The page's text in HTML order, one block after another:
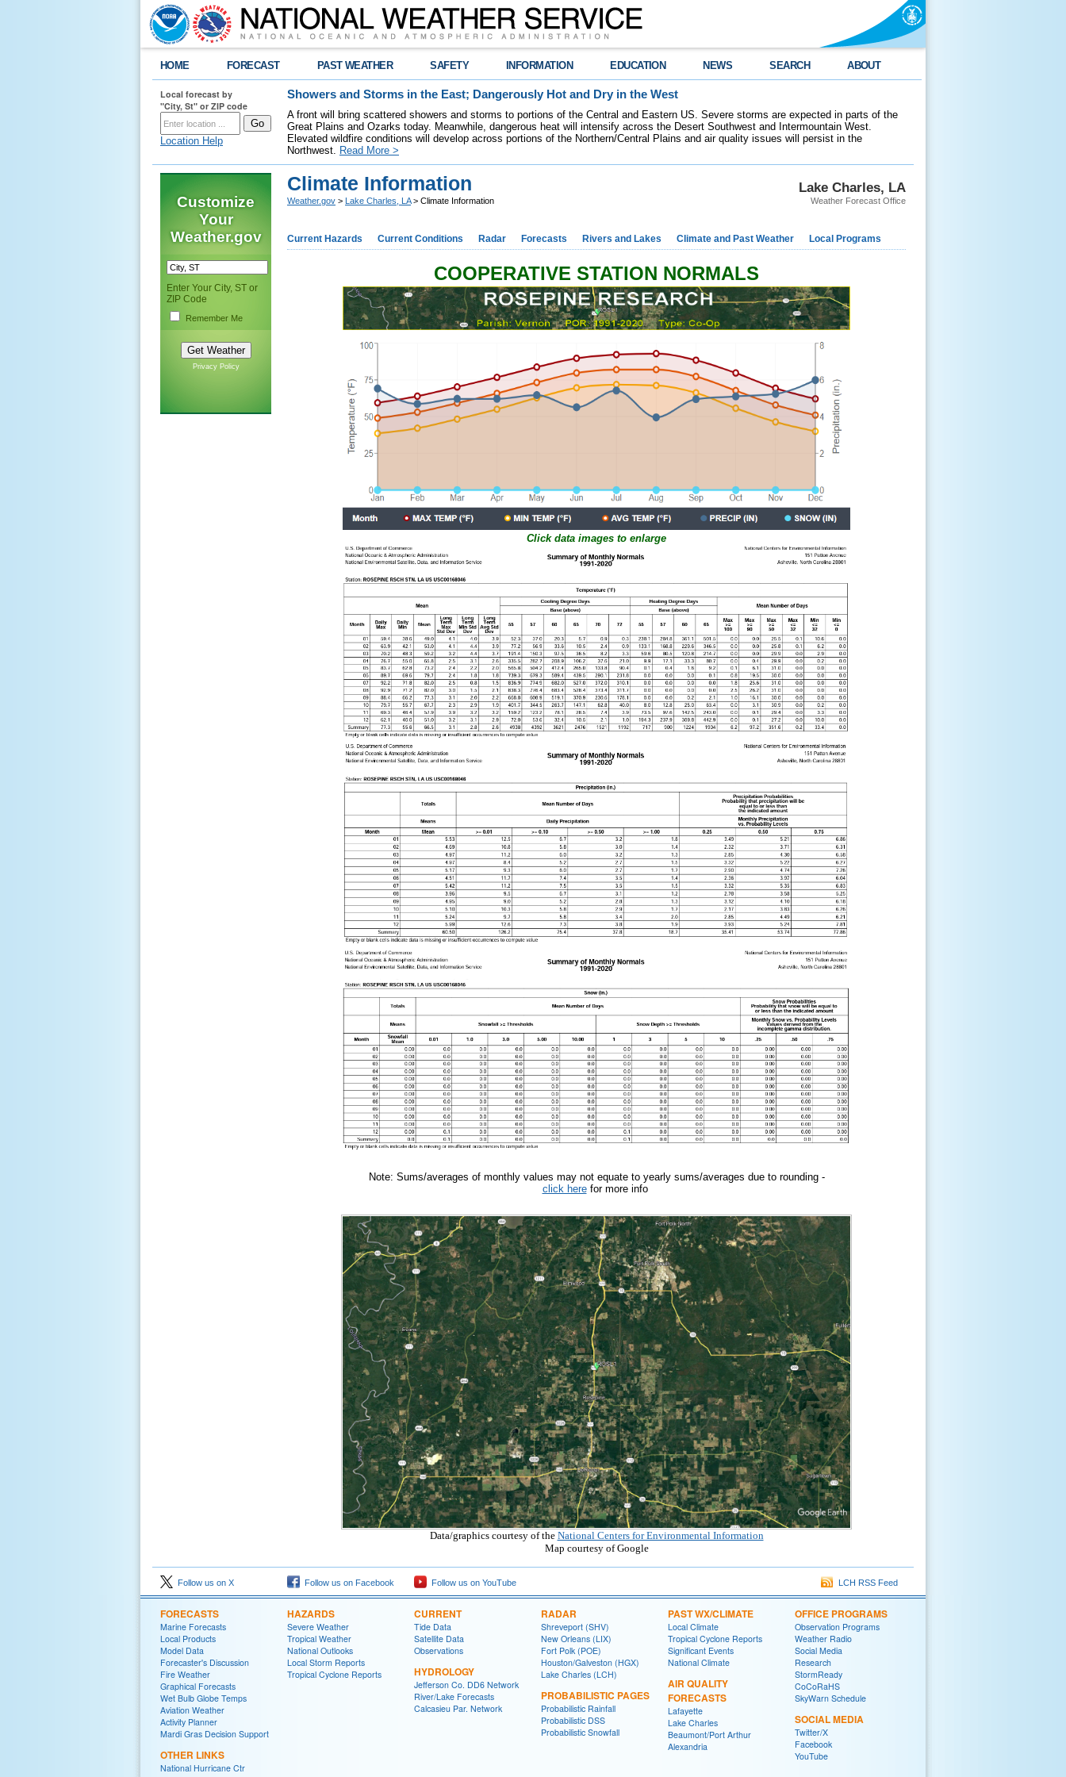
HOME FORECAST PAST WEATHER SAFETY INFORMATION EDUCATION NEWS SEARCH ABOUT
Local forecast by
"City, St" or ZIP code
Location Help
Showers and Storms in the East; Dangerously Hot and Dry in the West
A front will bring scattered showers and storms to portions of the Central and Eastern US. Severe storms are expected in parts of the
Great Plains and Ozarks today. Meanwhile, dangerous heat will intensify across the Desert Southwest and Intermountain West.
Elevated wildfire conditions will develop across portions of the Northern/Central Plains and air quality issues will persist in the
Northwest. Read More >
Customize
Your
Weather.gov
Enter Your City, ST or
ZIP Code
Remember Me
Privacy Policy
Lake Charles, LA
Weather Forecast Office
Climate Information
Weather.gov > Lake Charles, LA> Climate Information
Current Hazards Current Conditions Radar Forecasts Rivers and Lakes Climate and Past Weather Local Programs
COOPERATIVE STATION NORMALS
Click data images to enlarge
Note: Sums/averages of monthly values may not equate to yearly sums/averages due to rounding -
click herefor more info
Data/graphics courtesy of the National Centers for Environmental Information
Map courtesy of Google
Follow us on X Follow us on Facebook Follow us on YouTube LCH RSS Feed
FORECASTS
Marine Forecasts
Local Products
Model Data
Forecaster's Discussion
Fire Weather
Graphical Forecasts
Wet Bulb Globe Temps
Aviation Weather
Activity Planner
Mardi Gras Decision Support
OTHER LINKS
National Hurricane Ctr
HAZARDS
Severe Weather
Tropical Weather
National Outlooks
Local Storm Reports
Tropical Cyclone Reports
CURRENT
Tide Data
Satellite Data
Observations
HYDROLOGY
Jefferson Co. DD6 Network
River/Lake Forecasts
Calcasieu Par. Network
RADAR
Shreveport (SHV)
New Orleans (LIX)
Fort Polk (POE)
Houston/Galveston (HGX)
Lake Charles (LCH)
PROBABILISTIC PAGES
Probabilistic Rainfall
Probabilistic DSS
Probabilistic Snowfall
PAST WX/CLIMATE
Local Climate
Tropical Cyclone Reports
Significant Events
National Climate
AIR QUALITY
FORECASTS
Lafayette
Lake Charles
Beaumont/Port Arthur
Alexandria
OFFICE PROGRAMS
Observation Programs
Weather Radio
Social Media
Research
StormReady
CoCoRaHS
SkyWarn Schedule
SOCIAL MEDIA
Twitter/X
Facebook
YouTube